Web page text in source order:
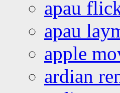
apau
apau
apple
ardian